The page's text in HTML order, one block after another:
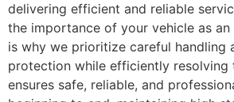
delivering efficient and reliable
the importance of your vehicle as
is why we prioritize careful handling
protection while efficiently resolving
ensures safe, reliable, and